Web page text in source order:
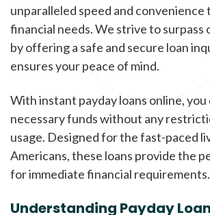
unparalleled speed and convenience
financial needs. We strive to surpass
by offering a safe and secure loan
ensures your peace of mind.
With instant payday loans online,
necessary funds without any
usage. Designed for the fast-paced
Americans, these loans provide the
for immediate financial requirements.
Understanding Payday